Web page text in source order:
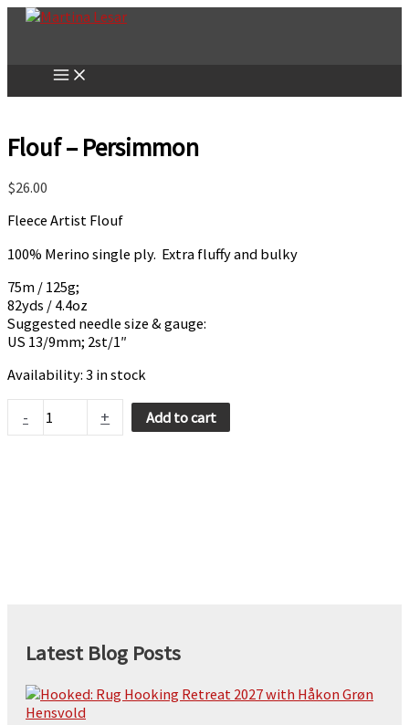
Skip
Flouf – Persimmon
$26.00
Fleece Artist Flouf
100% Merino single ply. Extra fluffy and bulky
75m / 125g;
82yds / 4.4oz
Suggested needle size & gauge:
US 13/9mm; 2st/1″
Availability: 3 in stock
- + Add to cart
Latest Blog Posts